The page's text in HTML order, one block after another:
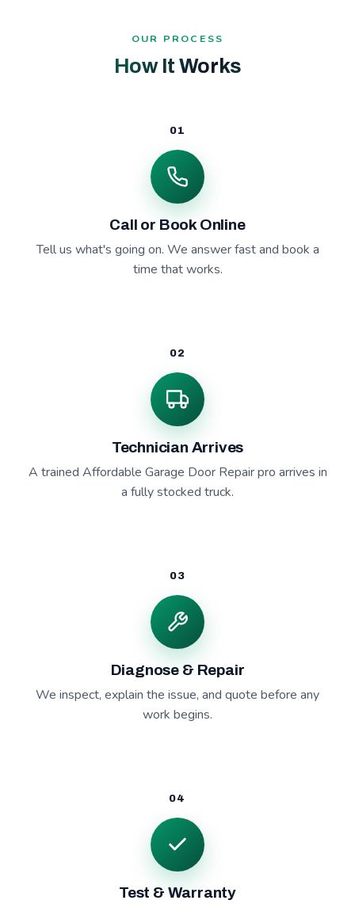
OUR PROCESS
How It Works
01
Call or Book Online
Tell us what's going on. We answer fast and book a
time that works.
02
Technician Arrives
A trained Affordable Garage Door Repair pro arrives in
a fully stocked truck.
03
Diagnose & Repair
We inspect, explain the issue, and quote before any
work begins.
04
Test & Warranty